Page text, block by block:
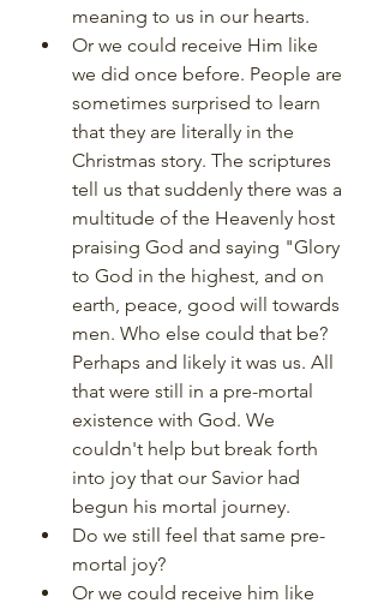
meaning to us in our hearts.
Or we could receive Him like
we did once before. People are
sometimes surprised to learn
that they are literally in the
Christmas story. The scriptures
tell us that suddenly there was a
multitude of the Heavenly host
praising God and saying "Glory
to God in the highest, and on
earth, peace, good will towards
men. Who else could that be?
Perhaps and likely it was us. All
that were still in a pre-mortal
existence with God. We
couldn't help but break forth
into joy that our Savior had
begun his mortal journey.
Do we still feel that same pre-
mortal joy?
Or we could receive him like